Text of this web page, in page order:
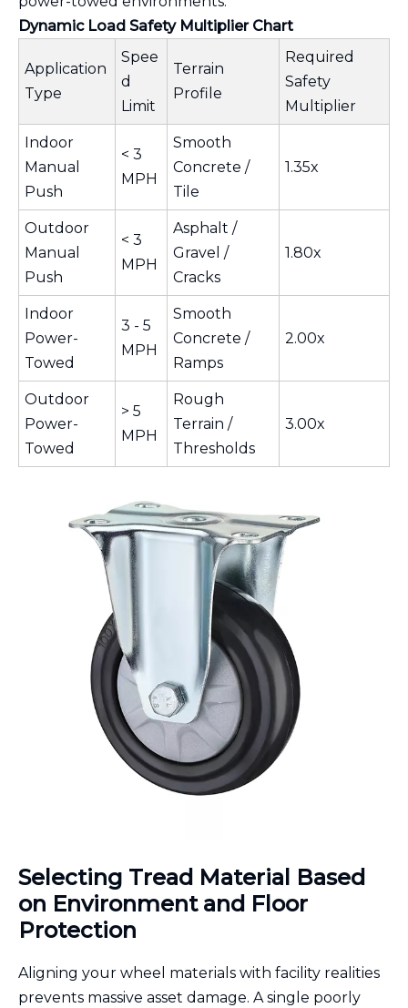
Dynamic Load Safety Multiplier Chart
Application
Type
Spee
d
Limit
Terrain
Profile
Required
Safety
Multiplier
Indoor
Manual
Push
< 3
MPH
Smooth
Concrete /
Tile
1.35x
Outdoor
Manual
Push
< 3
MPH
Asphalt /
Gravel /
Cracks
1.80x
Indoor
Power-
Towed
3 - 5
MPH
Smooth
Concrete /
Ramps
2.00x
Outdoor
Power-
Towed
> 5
MPH
Rough
Terrain /
Thresholds
3.00x
Selecting Tread Material Based
on Environment and Floor
Protection
Aligning your wheel materials with facility realities
prevents massive asset damage. A single poorly